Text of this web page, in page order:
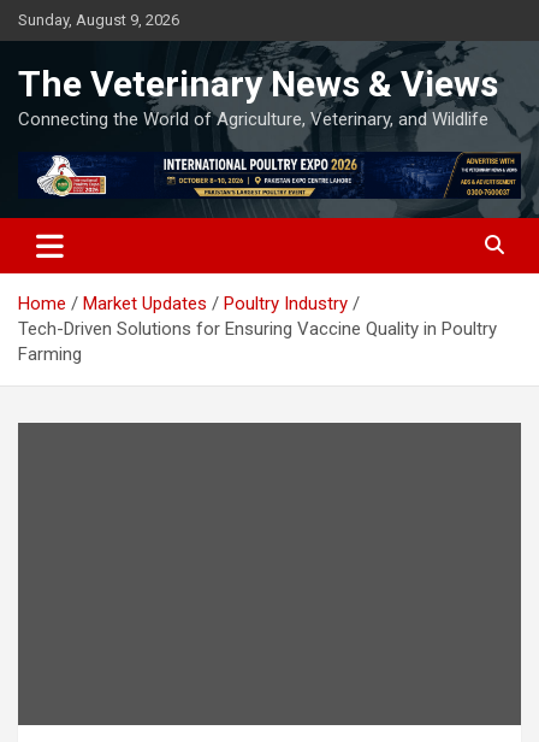
Skip
to
Sunday, August 9, 2026
The Veterinary News & Views
Connecting the World of Agriculture, Veterinary, and Wildlife
Home Market Updates
Poultry Industry
Tech-Driven Solutions for Ensuring Vaccine Quality in Poultry
Farming